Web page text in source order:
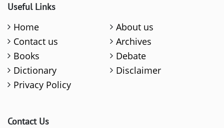
Useful Links
Home
About us
Contact us
Archives
Books
Debate
Dictionary
Disclaimer
Privacy Policy
Contact Us